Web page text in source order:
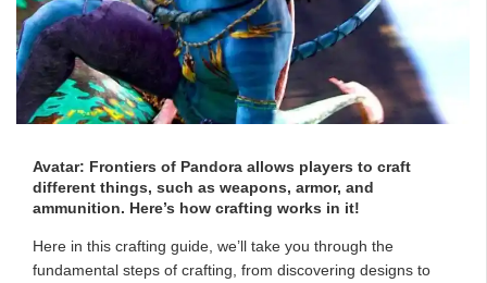
Avatar: Frontiers of Pandora allows players to craft
different things, such as weapons, armor, and
ammunition. Here’s how crafting works in it!
Here in this crafting guide, we’ll take you through the
fundamental steps of crafting, from discovering designs to